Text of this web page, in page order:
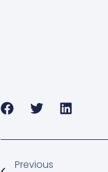
Previous